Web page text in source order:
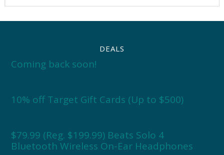
DEALS
Coming back soon!
10% off Target Gift Cards (Up to $500)
$79.99 (Reg. $199.99) Beats Solo 4
Bluetooth Wireless On-Ear Headphones